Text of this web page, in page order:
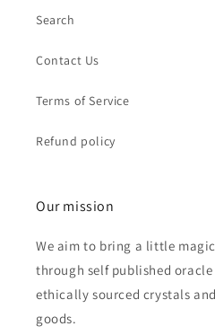
Search
Contact Us
Terms of Service
Refund policy
Our mission
We aim to bring a little
through self published
ethically sourced crystals
goods.